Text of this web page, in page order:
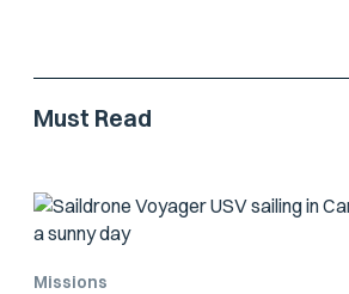
Must Read
Missions